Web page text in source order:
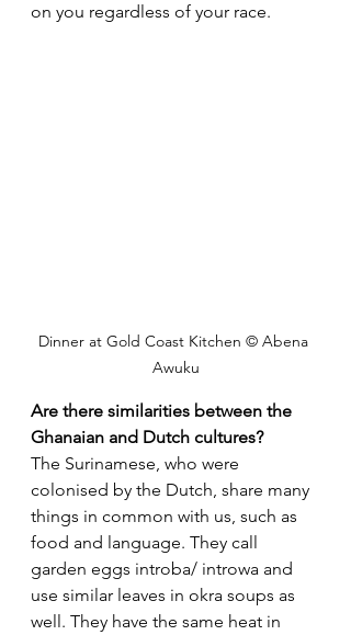
on you regardless of your race.
Dinner at Gold Coast Kitchen © Abena
Awuku
Are there similarities between the
Ghanaian and Dutch cultures?
The Surinamese, who were
colonised by the Dutch, share many
things in common with us, such as
food and language. They call
garden eggs introba/ introwa and
use similar leaves in okra soups as
well. They have the same heat in